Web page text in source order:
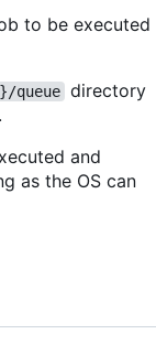
to be executed
queue directory
and
as the OS can